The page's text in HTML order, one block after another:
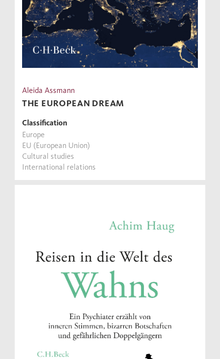
Aleida Assmann
THE EUROPEAN DREAM
Classification
Europe
EU (European Union)
Cultural studies
International relations